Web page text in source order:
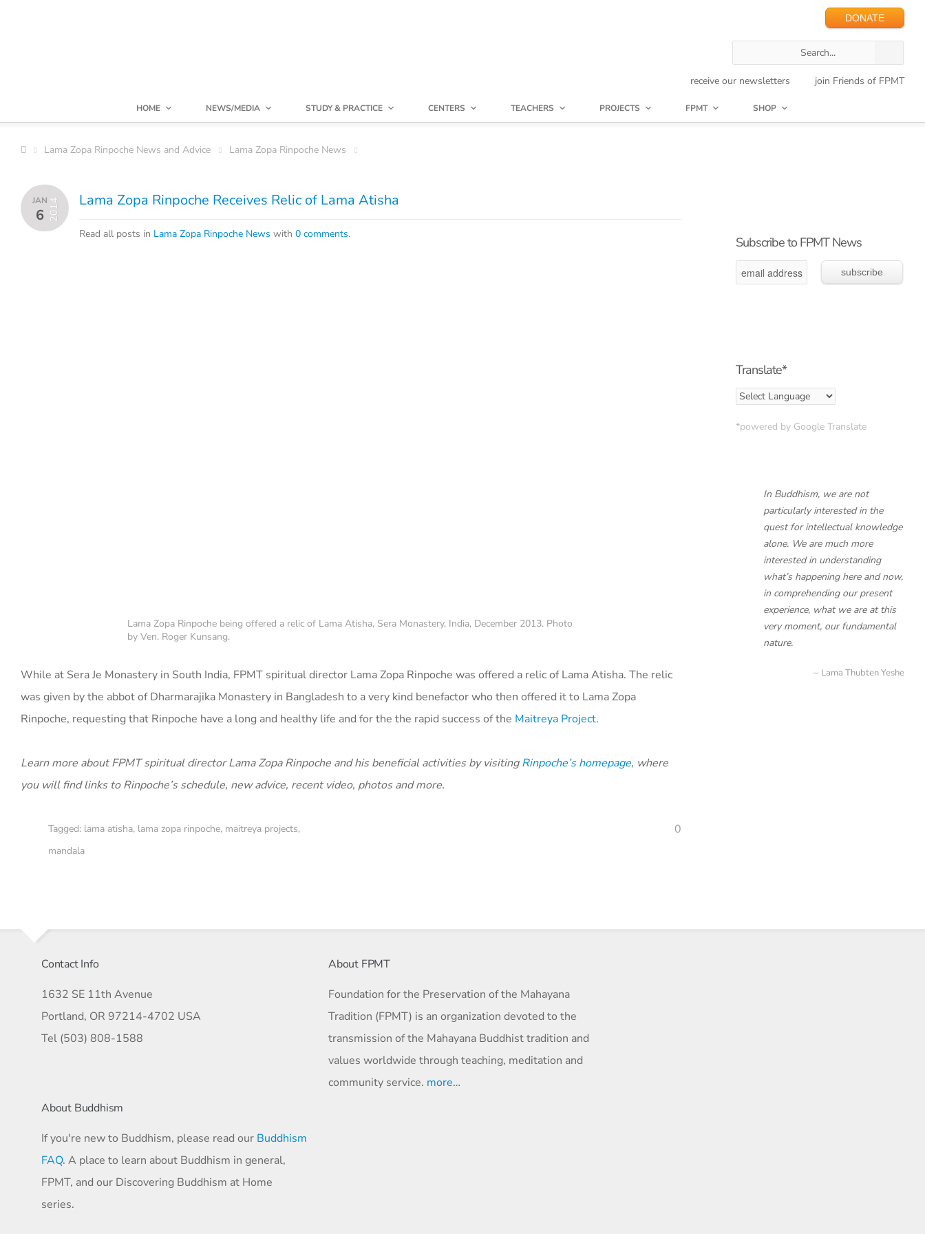
DONATE
receive our newsletters join Friends of FPMT
HOME NEWS/MEDIA STUDY & PRACTICE CENTERS TEACHERS PROJECTS FPMT SHOP
Lama Zopa Rinpoche News and Advice Lama Zopa Rinpoche News
JAN
6 2014 Lama Zopa Rinpoche Receives Relic of Lama Atisha
Read all posts in Lama Zopa Rinpoche News with 0 comments.
Lama Zopa Rinpoche being offered a relic of Lama Atisha, Sera Monastery, India, December 2013. Photo
by Ven. Roger Kunsang.
While at Sera Je Monastery in South India, FPMT spiritual director Lama Zopa Rinpoche was offered a relic of Lama Atisha. The relic
was given by the abbot of Dharmarajika Monastery in Bangladesh to a very kind benefactor who then offered it to Lama Zopa
Rinpoche, requesting that Rinpoche have a long and healthy life and for the the rapid success of the Maitreya Project.
Learn more about FPMT spiritual director Lama Zopa Rinpoche and his beneficial activities by visitingRinpoche’s homepage, where
you will find links to Rinpoche’s schedule, new advice, recent video, photos and more.
Tagged: lama atisha, lama zopa rinpoche, maitreya projects,
mandala
0
Subscribe to FPMT News
Translate*
*powered by Google Translate
In Buddhism, we are not
particularly interested in the
quest for intellectual knowledge
alone. We are much more
interested in understanding
what’s happening here and now,
in comprehending our present
experience, what we are at this
very moment, our fundamental
nature.
Lama Thubten Yeshe
Contact Info
1632 SE 11th Avenue
Portland, OR 97214-4702 USA
Tel (503) 808-1588
About FPMT
Foundation for the Preservation of the Mahayana
Tradition (FPMT) is an organization devoted to the
transmission of the Mahayana Buddhist tradition and
values worldwide through teaching, meditation and
community service. more…
About Buddhism
If you're new to Buddhism, please read our Buddhism
FAQ. A place to learn about Buddhism in general,
FPMT, and our Discovering Buddhism at Home
series.